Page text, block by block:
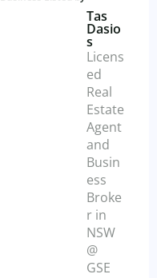
Tas
Dasio
s
Licens
ed
Real
Estate
Agent
and
Busin
ess
Broke
r in
NSW
@
GSE